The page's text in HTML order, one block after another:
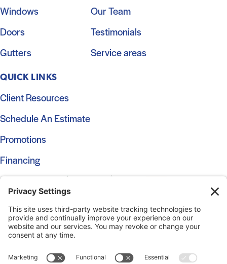
Windows
Doors
Gutters
Our Team
Testimonials
Service areas
QUICK LINKS
Client Resources
Schedule An Estimate
Promotions
Financing